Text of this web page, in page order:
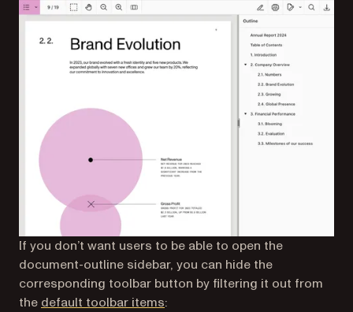
If you don’t want users to be able to open the
document-outline sidebar, you can hide the
corresponding toolbar button by filtering it out from
the default toolbar items: